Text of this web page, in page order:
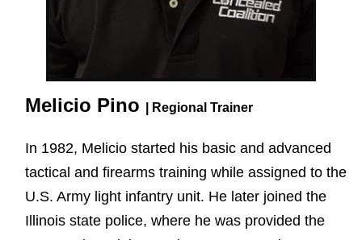
Melicio Pino | Regional Trainer
In 1982, Melicio started his basic and advanced
tactical and firearms training while assigned to the
U.S. Army light infantry unit. He later joined the
Illinois state police, where he was provided the